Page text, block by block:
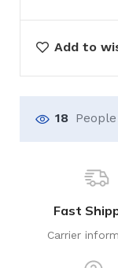
Add to
18
Fast
Carrier